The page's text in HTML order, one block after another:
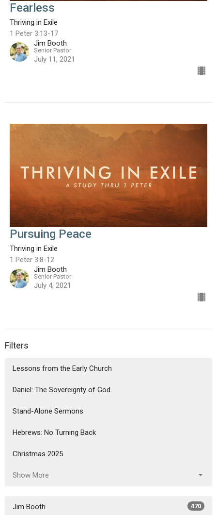
Fearless
Thriving in Exile
1 Peter 3:13-17
Jim Booth
Senior Pastor
July 11, 2021
Pursuing Peace
Thriving in Exile
1 Peter 3:8-12
Jim Booth
Senior Pastor
July 4, 2021
Filters
Lessons from the Early Church
Daniel: The Sovereignty of God
Stand-Alone Sermons
Hebrews: No Turning Back
Christmas 2025
Show More
Jim Booth 470